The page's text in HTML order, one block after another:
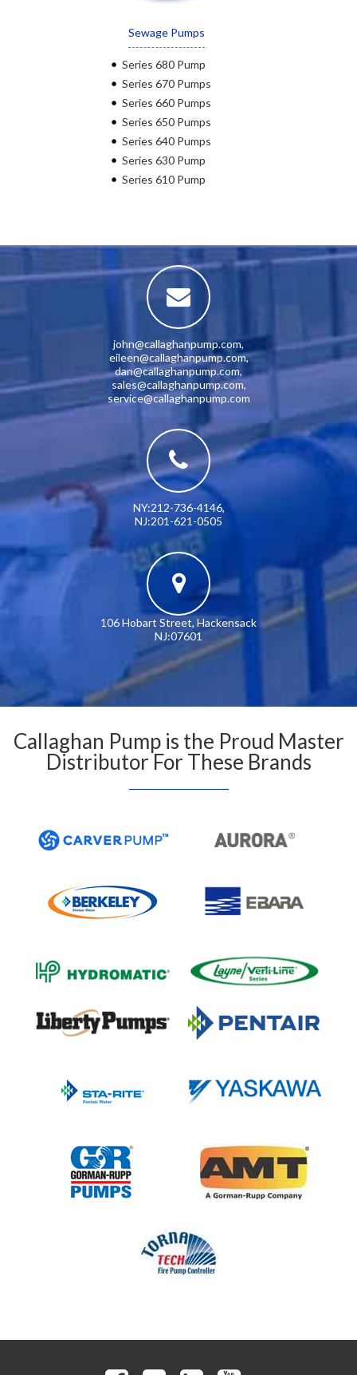
Sewage Pumps
Series 680 Pump
Series 670 Pumps
Series 660 Pumps
Series 650 Pumps
Series 640 Pumps
Series 630 Pump
Series 610 Pump
john@callaghanpump.com,
eileen@callaghanpump.com,
dan@callaghanpump.com,
sales@callaghanpump.com,
service@callaghanpump.com
NY:212-736-4146,
NJ:201-621-0505
106 Hobart Street, Hackensack
NJ:07601
Callaghan Pump is the Proud Master
Distributor For These Brands